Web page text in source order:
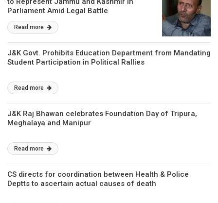
Parliament Amid Legal Battle
Read more
J&K Govt. Prohibits Education Department from Mandating
Student Participation in Political Rallies
Read more
J&K Raj Bhawan celebrates Foundation Day of Tripura,
Meghalaya and Manipur
Read more
CS directs for coordination between Health & Police
Deptts to ascertain actual causes of death